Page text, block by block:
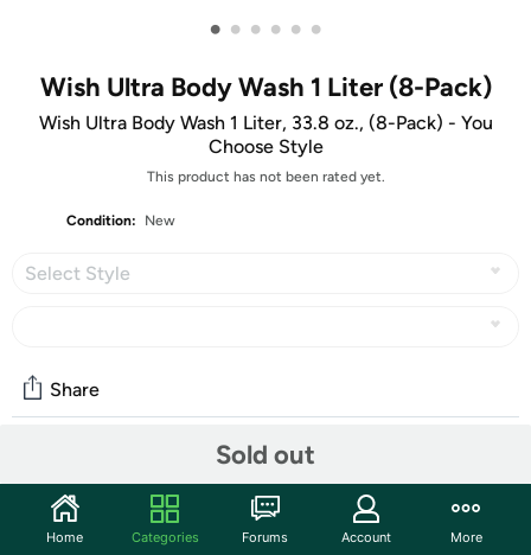
• • • • • •
Wish Ultra Body Wash 1 Liter (8-Pack)
Wish Ultra Body Wash 1 Liter, 33.8 oz., (8-Pack) - You
Choose Style
This product has not been rated yet.
Condition: New
Select Style
Sold out
Share
Discuss this deal (8 comments)
Home Categories Forums Account More